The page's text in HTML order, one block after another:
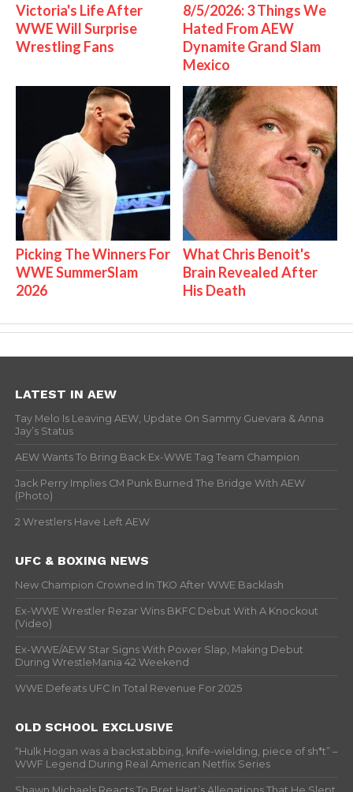
Victoria's Life After
WWE Will Surprise
Wrestling Fans
8/5/2026: 3 Things We
Hated From AEW
Dynamite Grand Slam
Mexico
Picking The Winners For
WWE SummerSlam
2026
What Chris Benoit's
Brain Revealed After
His Death
LATEST IN AEW
Tay Melo Is Leaving AEW, Update On Sammy Guevara & Anna
Jay’s Status
AEW Wants To Bring Back Ex-WWE Tag Team Champion
Jack Perry Implies CM Punk Burned The Bridge With AEW
(Photo)
2 Wrestlers Have Left AEW
UFC & BOXING NEWS
New Champion Crowned In TKO After WWE Backlash
Ex-WWE Wrestler Rezar Wins BKFC Debut With A Knockout
(Video)
Ex-WWE/AEW Star Signs With Power Slap, Making Debut
During WrestleMania 42 Weekend
WWE Defeats UFC In Total Revenue For 2025
OLD SCHOOL EXCLUSIVE
“Hulk Hogan was a backstabbing, knife-wielding, piece of sh*t” –
WWF Legend During Real American Netflix Series